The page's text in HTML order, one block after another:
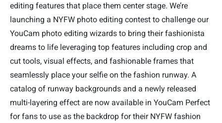
editing features that place them center stage. We’re
launching a NYFW photo editing contest to challenge our
YouCam photo editing wizards to bring their fashionista
dreams to life leveraging top features including crop and
cut tools, visual effects, and fashionable frames that
seamlessly place your selfie on the fashion runway. A
catalog of runway backgrounds and a newly released
multi-layering effect are now available in YouCam Perfect
for fans to use as the backdrop for their NYFW fashion